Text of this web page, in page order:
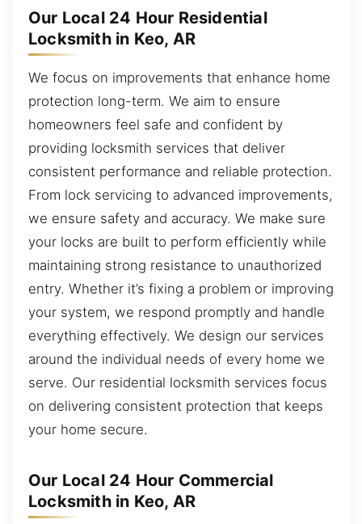
Our Local 24 Hour Residential
Locksmith in Keo, AR
We focus on improvements that enhance home
protection long-term. We aim to ensure
homeowners feel safe and confident by
providing locksmith services that deliver
consistent performance and reliable protection.
From lock servicing to advanced improvements,
we ensure safety and accuracy. We make sure
your locks are built to perform efficiently while
maintaining strong resistance to unauthorized
entry. Whether it’s fixing a problem or improving
your system, we respond promptly and handle
everything effectively. We design our services
around the individual needs of every home we
serve. Our residential locksmith services focus
on delivering consistent protection that keeps
your home secure.
Our Local 24 Hour Commercial
Locksmith in Keo, AR